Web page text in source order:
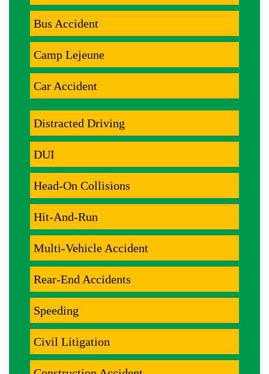
Bus Accident
Camp Lejeune
Car Accident
Distracted Driving
DUI
Head-On Collisions
Hit-And-Run
Multi-Vehicle Accident
Rear-End Accidents
Speeding
Civil Litigation